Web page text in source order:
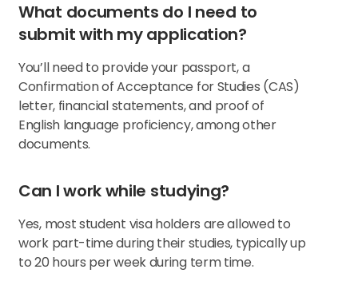
What documents do I need to
submit with my application?
You’ll need to provide your passport, a
Confirmation of Acceptance for Studies (CAS)
letter, financial statements, and proof of
English language proficiency, among other
documents.
Can I work while studying?
Yes, most student visa holders are allowed to
work part-time during their studies, typically up
to 20 hours per week during term time.